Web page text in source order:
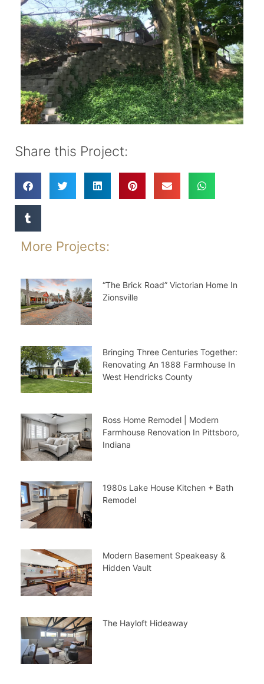
Share this Project:
More Projects:
“The Brick Road” Victorian Home In
Zionsville
Bringing Three Centuries Together:
Renovating An 1888 Farmhouse In
West Hendricks County
Ross Home Remodel | Modern
Farmhouse Renovation In Pittsboro,
Indiana
1980s Lake House Kitchen + Bath
Remodel
Modern Basement Speakeasy &
Hidden Vault
The Hayloft Hideaway